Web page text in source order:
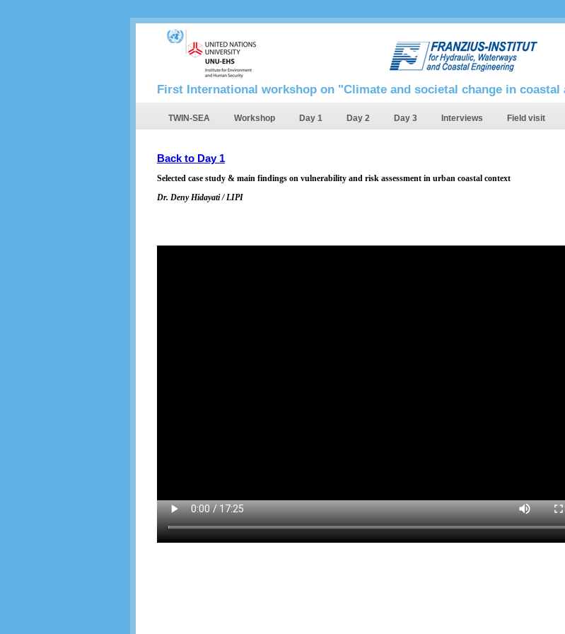
First International workshop on "Climate and societal change in coastal
TWIN-SEA Workshop Day 1 Day 2 Day 3 Interviews Field visit
Back to Day 1
Selected case study & main findings on vulnerability and risk assessment in urban coastal context
Dr. Deny Hidayati / LIPI